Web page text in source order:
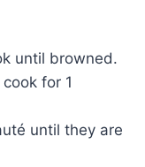
until browned.
for 1
until they are